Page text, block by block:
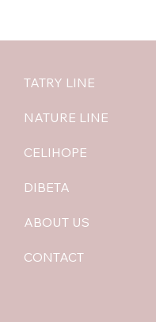
TATRY LINE
NATURE LINE
CELIHOPE
DIBETA
ABOUT US
CONTACT